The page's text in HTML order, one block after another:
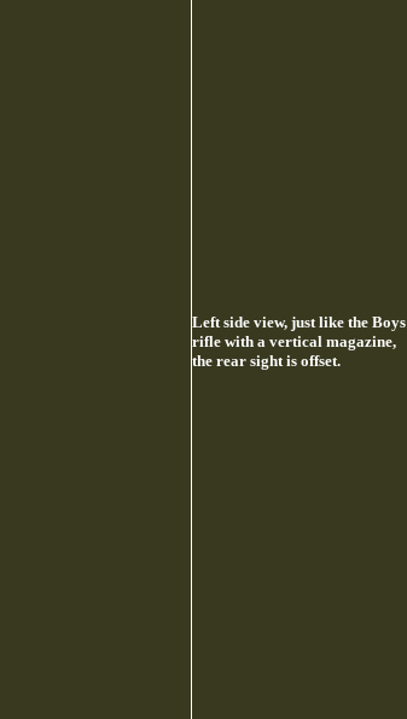
Left side view, just like the Boys
rifle with a vertical magazine,
the rear sight is offset.